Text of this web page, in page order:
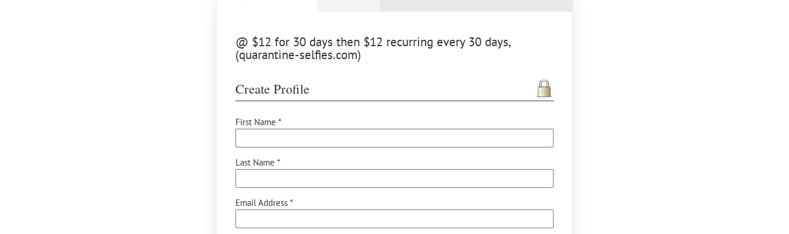
@ $12 for 30 days then $12 recurring every 30 days,
(quarantine-selfies.com)
Create Profile
First Name *
Last Name *
Email Address *